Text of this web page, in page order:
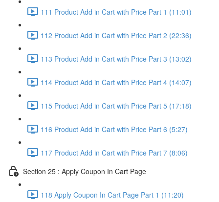
111 Product Add in Cart with Price Part 1 (11:01)
112 Product Add in Cart with Price Part 2 (22:36)
113 Product Add in Cart with Price Part 3 (13:02)
114 Product Add in Cart with Price Part 4 (14:07)
115 Product Add in Cart with Price Part 5 (17:18)
116 Product Add in Cart with Price Part 6 (5:27)
117 Product Add in Cart with Price Part 7 (8:06)
Section 25 : Apply Coupon In Cart Page
118 Apply Coupon In Cart Page Part 1 (11:20)